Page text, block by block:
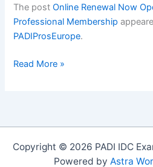
The postOnline Renewal Now
Professional Membership
PADIProsEurope.
Online
PADI
Professional
Read More »
Copyright © 2026 PADI IDC
Powered by Astra